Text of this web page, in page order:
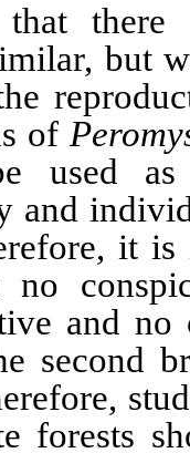
but
of
used
and
it
no
and
second
forests